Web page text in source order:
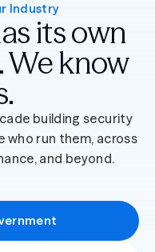
Industry
its own
We know
building security
who run them, across
and beyond.